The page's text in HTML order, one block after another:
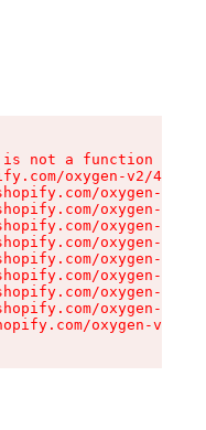
is not a function
oxygen-v2/
oxygen-v2/
oxygen-v2/
oxygen-v2/
oxygen-v2/
oxygen-v2/
oxygen-v2/
oxygen-v2/
oxygen-v2/
oxygen-v2/